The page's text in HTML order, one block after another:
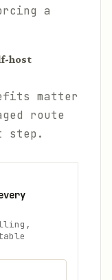
a
host
matter
route
step.